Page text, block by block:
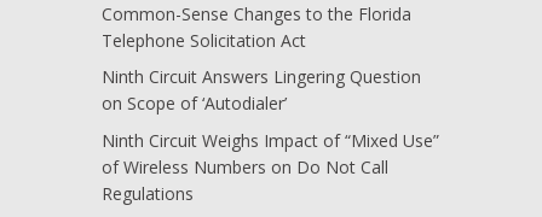
Common-Sense Changes to the Florida
Telephone Solicitation Act
Ninth Circuit Answers Lingering Question
on Scope of ‘Autodialer’
Ninth Circuit Weighs Impact of “Mixed Use”
of Wireless Numbers on Do Not Call
Regulations